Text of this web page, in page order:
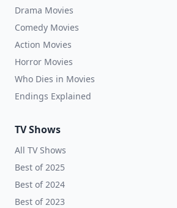
Drama Movies
Comedy Movies
Action Movies
Horror Movies
Who Dies in Movies
Endings Explained
TV Shows
All TV Shows
Best of 2025
Best of 2024
Best of 2023